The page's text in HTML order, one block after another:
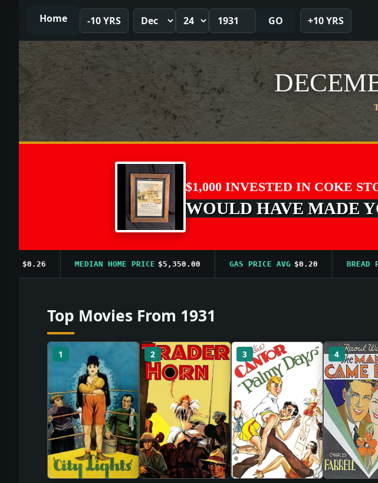
Home -10 YRS GO +10 YRS
$1,000 INVESTED IN COKE
WOULD HAVE MADE
$0.26 MEDIAN HOME PRICE $5,350.00 GAS PRICE AVG $0.20 BREAD
Top Movies From 1931
1 2 3 4